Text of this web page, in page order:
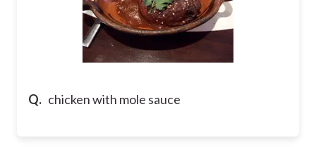
Q. chicken with mole sauce